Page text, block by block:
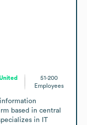
51-200
Employees
based in central
in IT